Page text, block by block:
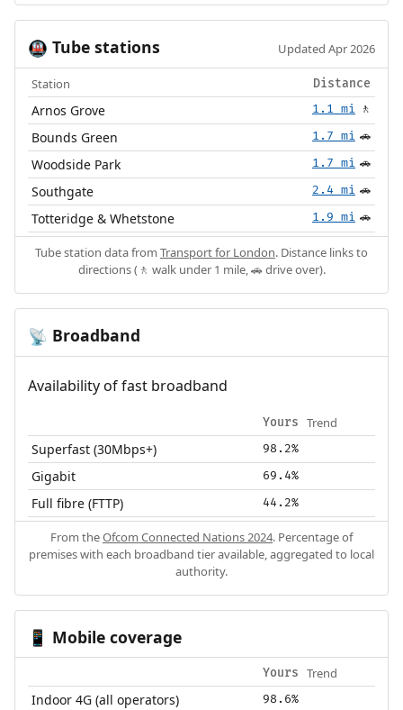
🚇 Tube stations Updated Apr 2026
Station Distance
Arnos Grove 1.1 mi 🚶
Bounds Green 1.7 mi 🚗
Woodside Park 1.7 mi 🚗
Southgate 2.4 mi 🚗
Totteridge & Whetstone 1.9 mi 🚗
Tube station data from Transport for London. Distance links to
directions (🚶 walk under 1 mile, 🚗 drive over).
📡 Broadband
Availability of fast broadband
Yours Trend
Superfast (30Mbps+) 98.2%
Gigabit 69.4%
Full fibre (FTTP) 44.2%
From theOfcom Connected Nations 2024. Percentage of
premises with each broadband tier available, aggregated to local
authority.
📱 Mobile coverage
Yours Trend
Indoor 4G (all operators) 98.6%